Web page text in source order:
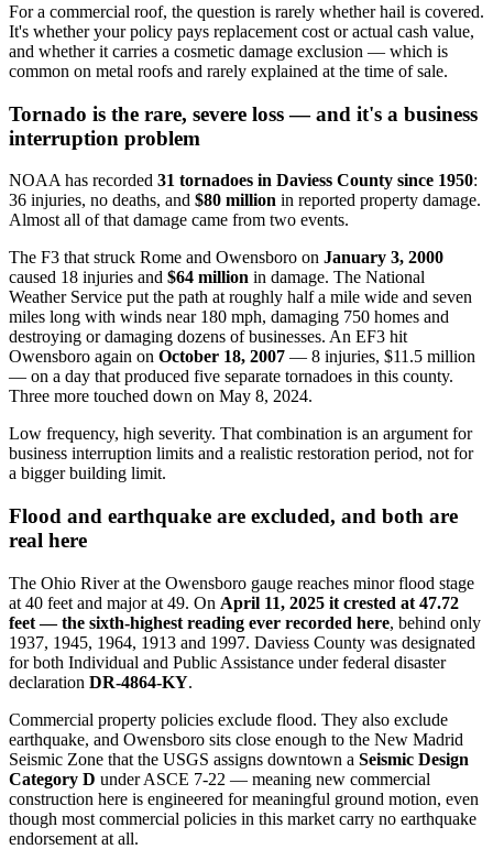
For a commercial roof, the question is rarely whether hail is covered.
It's whether your policy pays replacement cost or actual cash value,
and whether it carries a cosmetic damage exclusion — which is
common on metal roofs and rarely explained at the time of sale.
Tornado is the rare, severe loss — and it's a business
interruption problem
NOAA has recorded 31 tornadoes in Daviess County since 1950:
36 injuries, no deaths, and $80 million in reported property damage.
Almost all of that damage came from two events.
The F3 that struck Rome and Owensboro on January 3, 2000
caused 18 injuries and $64 million in damage. The National
Weather Service put the path at roughly half a mile wide and seven
miles long with winds near 180 mph, damaging 750 homes and
destroying or damaging dozens of businesses. An EF3 hit
Owensboro again on October 18, 2007 — 8 injuries, $11.5 million
— on a day that produced five separate tornadoes in this county.
Three more touched down on May 8, 2024.
Low frequency, high severity. That combination is an argument for
business interruption limits and a realistic restoration period, not for
a bigger building limit.
Flood and earthquake are excluded, and both are
real here
The Ohio River at the Owensboro gauge reaches minor flood stage
at 40 feet and major at 49. On April 11, 2025 it crested at 47.72
feet — the sixth-highest reading ever recorded here, behind only
1937, 1945, 1964, 1913 and 1997. Daviess County was designated
for both Individual and Public Assistance under federal disaster
declaration DR-4864-KY.
Commercial property policies exclude flood. They also exclude
earthquake, and Owensboro sits close enough to the New Madrid
Seismic Zone that the USGS assigns downtown a Seismic Design
Category D under ASCE 7-22 — meaning new commercial
construction here is engineered for meaningful ground motion, even
though most commercial policies in this market carry no earthquake
endorsement at all.